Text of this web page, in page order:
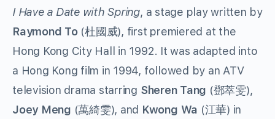
I Have a Date with Spring, a stage play written by
Raymond To(杜國威), first premiered at the
Hong Kong City Hall in 1992. It was adapted into
a Hong Kong film in 1994, followed by an ATV
television drama starring Sheren Tang (鄧萃雯),
Joey Meng (萬綺雯), and Kwong Wa (江華) in